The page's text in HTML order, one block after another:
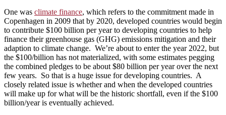
One was climate finance, which refers to the commitment made in
Copenhagen in 2009 that by 2020, developed countries would begin
to contribute $100 billion per year to developing countries to help
finance their greenhouse gas (GHG) emissions mitigation and their
adaption to climate change. We’re about to enter the year 2022, but
the $100/billion has not materialized, with some estimates pegging
the combined pledges to be about $80 billion per year over the next
few years. So that is a huge issue for developing countries. A
closely related issue is whether and when the developed countries
will make up for what will be the historic shortfall, even if the $100
billion/year is eventually achieved.